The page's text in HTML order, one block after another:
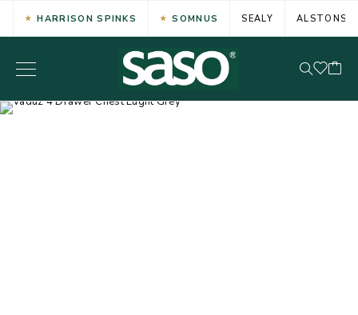
HARRISON SPINKS SOMNUS SEALY ALSTONS